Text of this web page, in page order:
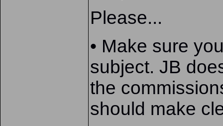
Please...
• Make sure
subject. JB
the
should make